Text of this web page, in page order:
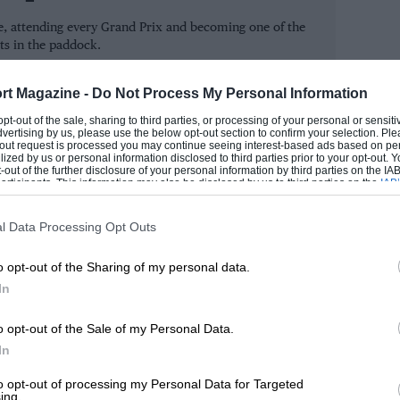
Magazine - Do Not Process My Personal Information
out of the sale, sharing to third parties, or processing of your personal or
by us, please use the below opt-out section to confirm your selection.
request is processed you may continue seeing interest-based ads based on
by us or personal information disclosed to third parties prior to your opt-out.
of the further disclosure of your personal information by third parties on the
This information may also be disclosed by us to third parties on the
that may further disclose it to other third parties.
Data Processing Opt Outs
opt-out of the Sharing of my personal data.
opt-out of the Sale of my Personal Data.
opt-out of processing my Personal Data for Targeted
won the restart.
heard Lauda had crashed at the
Italian team was handed the win.
Watson’s Penske) were
was deemed illegal. To this day
home ground.
no discussion. If the octane number is
and the technical people who
penalty in Jarama; I think it was
would have won the championship
attending every Grand Prix and becoming one of the
in the paddock.